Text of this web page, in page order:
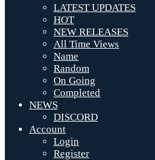
LATEST UPDATES
HOT
NEW RELEASES
All Time Views
Name
Random
On Going
Completed
NEWS
DISCORD
Account
Login
Register